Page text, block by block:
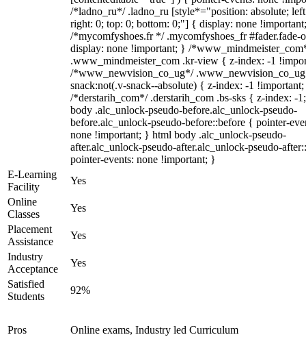
/*ladno_ru*/ .ladno_ru [style*="position: absolute;
right: 0; top: 0; bottom: 0;"] { display: none
/*mycomfyshoes.fr */ .mycomfyshoes_fr #fader.fade-
display: none !important; } /
.www_mindmeister_com .kr-view { z-index: -1
/*www_newvision_co_ug*/
snack:not(.v-snack--absolute) { z-index: -1
/*derstarih_com*/ .derstarih_com .bs-sks { z-index: -
body .alc_unlock-pseudo-before.alc_unlock-pseudo-
before.alc_unlock-pseudo-before::before { pointer-
none !important; } html body .alc_unlock-pseudo-
after.alc_unlock-pseudo-after.alc_unlock-pseudo-
pointer-events: none !important; }
E-Learning
Facility
Yes
Online
Classes
Yes
Placement
Assistance
Yes
Industry
Acceptance
Yes
Satisfied
Students
92%
Pros Online exams, Industry led Curriculum